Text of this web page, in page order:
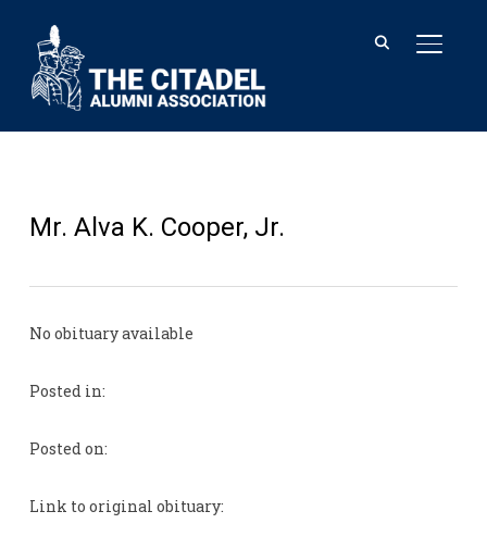
Mr. Alva K. Cooper, Jr.
No obituary available
Posted in:
Posted on:
Link to original obituary: